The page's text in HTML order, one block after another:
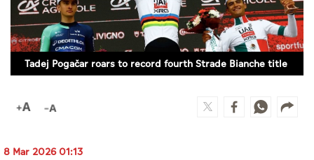
Infograph
Photo Gallery
Caricature
Newspaper
Tadej Pogačar roars to record fourth Strade Bianche title
8 Mar 2026 01:13